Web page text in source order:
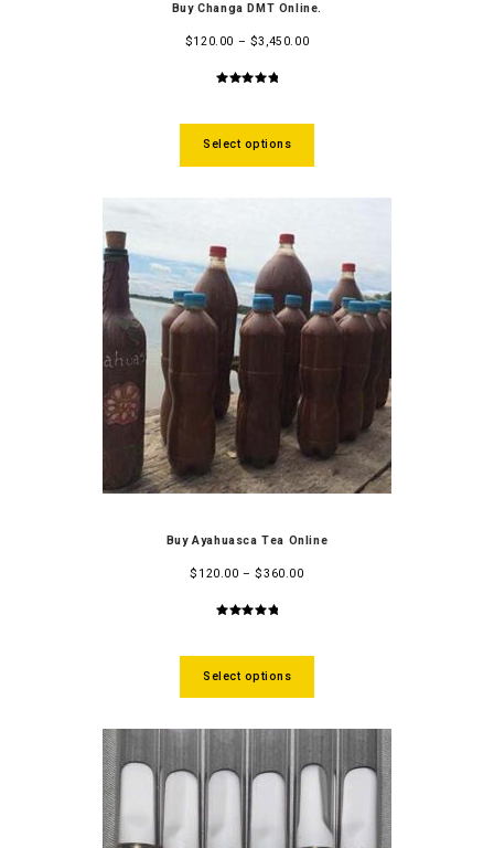
Buy Changa DMT Online.
$120.00 – $3,450.00
Select options
Buy Ayahuasca Tea Online
$ 120.00 –$360.00
Select options